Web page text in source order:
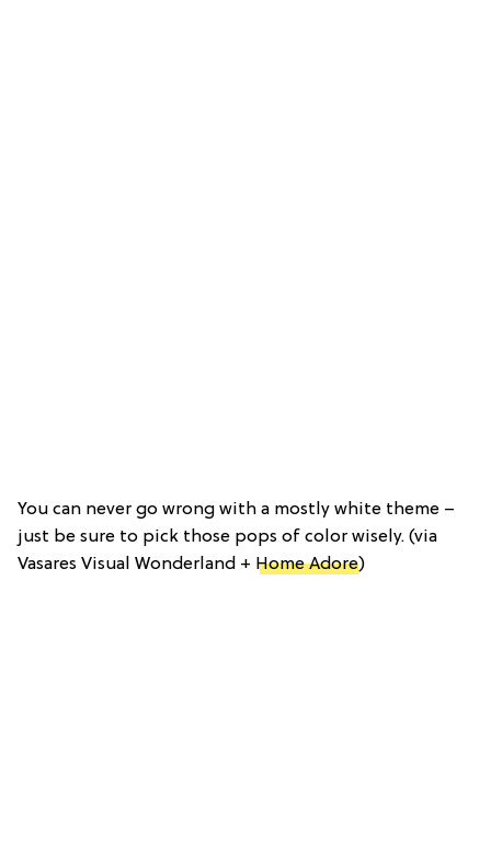
You can never go wrong with a mostly white theme –
just be sure to pick those pops of color wisely. (via
Vasares Visual Wonderland + Home Adore)